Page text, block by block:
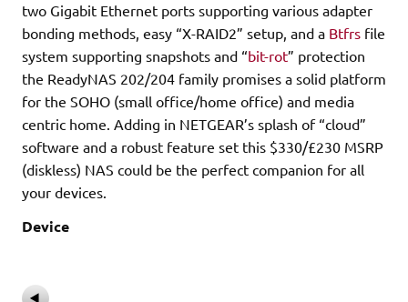
two Gigabit Ethernet ports supporting various adapter
bonding methods, easy “X-RAID2” setup, and a Btfrs file
system supporting snapshots and “bit-rot” protection
the ReadyNAS 202/204 family promises a solid platform
for the SOHO (small office/home office) and media
centric home. Adding in NETGEAR’s splash of “cloud”
software and a robust feature set this $330/£230 MSRP
(diskless) NAS could be the perfect companion for all
your devices.
Device